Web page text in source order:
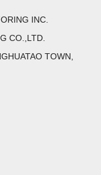
INC.
CO.,LTD.
TOWN,